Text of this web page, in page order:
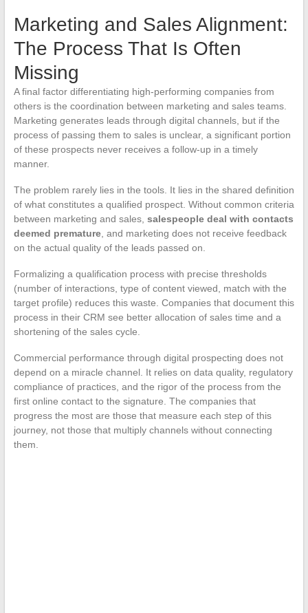
Marketing and Sales Alignment:
The Process That Is Often
Missing
A final factor differentiating high-performing companies from
others is the coordination between marketing and sales teams.
Marketing generates leads through digital channels, but if the
process of passing them to sales is unclear, a significant portion
of these prospects never receives a follow-up in a timely
manner.
The problem rarely lies in the tools. It lies in the shared definition
of what constitutes a qualified prospect. Without common criteria
between marketing and sales, salespeople deal with contacts
deemed premature, and marketing does not receive feedback
on the actual quality of the leads passed on.
Formalizing a qualification process with precise thresholds
(number of interactions, type of content viewed, match with the
target profile) reduces this waste. Companies that document this
process in their CRM see better allocation of sales time and a
shortening of the sales cycle.
Commercial performance through digital prospecting does not
depend on a miracle channel. It relies on data quality, regulatory
compliance of practices, and the rigor of the process from the
first online contact to the signature. The companies that
progress the most are those that measure each step of this
journey, not those that multiply channels without connecting
them.